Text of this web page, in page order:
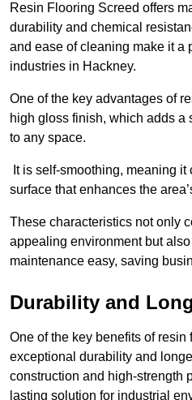
Resin Flooring Screed offers
durability and chemical
and ease of cleaning make it a
industries in Hackney.
One of the key advantages of
high gloss finish, which adds
to any space.
It is self-smoothing, meaning
surface that enhances the
These characteristics not only
appealing environment but
maintenance easy, saving
Durability and
One of the key benefits of resin
exceptional durability and
construction and high-strength
lasting solution for industrial